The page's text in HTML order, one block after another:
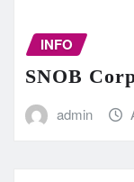
INFO
SNOB
admin